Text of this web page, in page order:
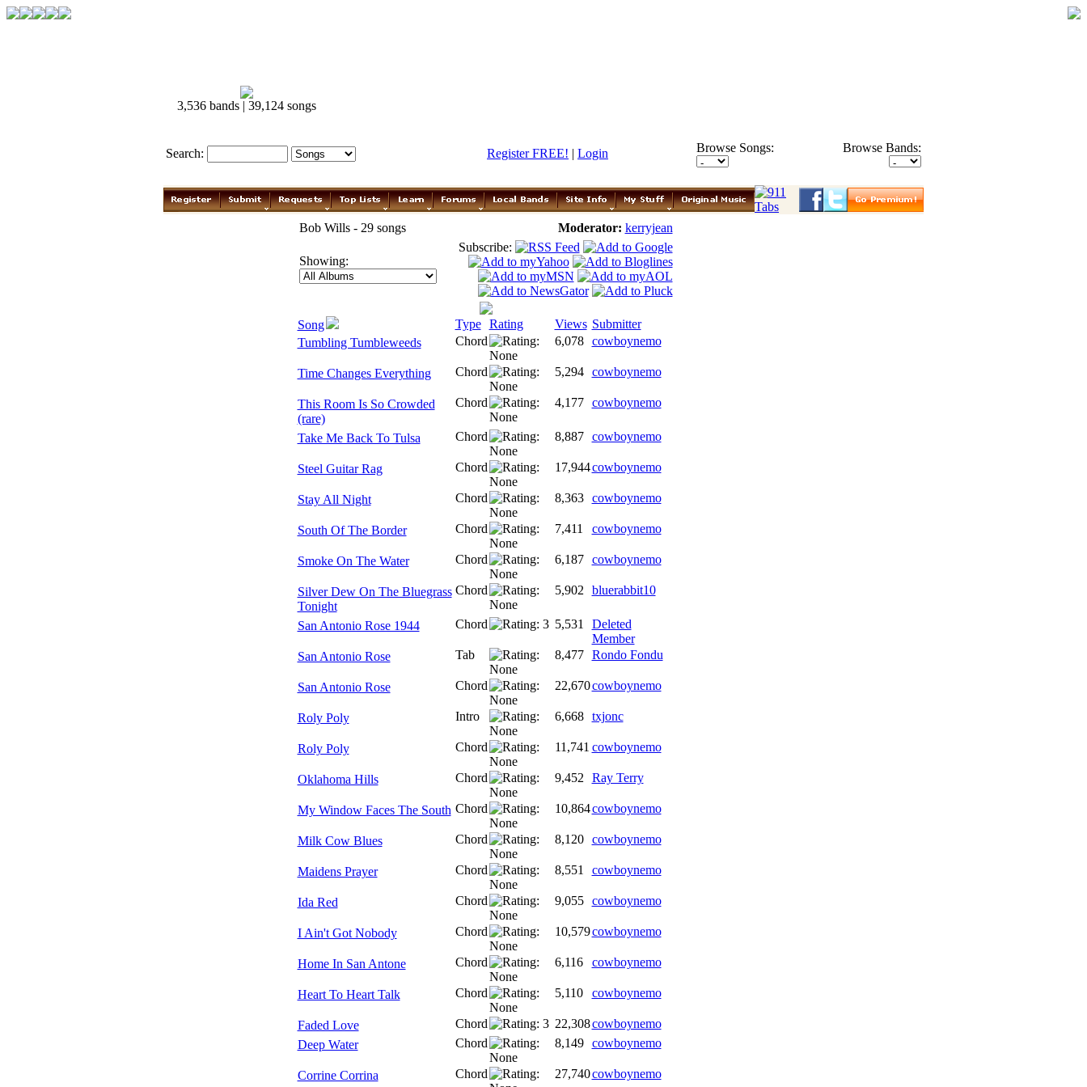
3,536 bands | 39,124 songs
Search: Register FREE! | Login Browse Songs: Browse Bands:
Bob Wills - 29 songs Moderator: kerryjean
Showing:
Subscribe:
Song Type Rating Views Submitter
Tumbling Tumbleweeds
Chord 6,078 cowboynemo
Time Changes Everything Chord 5,294 cowboynemo
This Room Is So Crowded
(rare)
Chord 4,177 cowboynemo
Take Me Back To Tulsa Chord 8,887 cowboynemo
Steel Guitar Rag Chord 17,944cowboynemo
Stay All Night Chord 8,363 cowboynemo
South Of The Border Chord 7,411 cowboynemo
Smoke On The Water Chord 6,187 cowboynemo
Silver Dew On The Bluegrass
Tonight
Chord 5,902 bluerabbit10
San Antonio Rose 1944 Chord 5,531
Deleted
Member
San Antonio Rose
Tab 8,477 Rondo Fondu
San Antonio Rose Chord 22,670cowboynemo
Roly Poly Intro 6,668 txjonc
Roly Poly Chord 11,741 cowboynemo
Oklahoma Hills Chord 9,452 Ray Terry
My Window Faces The South Chord 10,864cowboynemo
Milk Cow Blues Chord 8,120 cowboynemo
Maidens Prayer Chord 8,551 cowboynemo
Ida Red Chord 9,055 cowboynemo
I Ain't Got Nobody Chord 10,579cowboynemo
Home In San Antone Chord 6,116 cowboynemo
Heart To Heart Talk Chord 5,110 cowboynemo
Faded Love Chord 22,308cowboynemo
Deep Water
Chord 8,149 cowboynemo
Corrine Corrina Chord 27,740cowboynemo